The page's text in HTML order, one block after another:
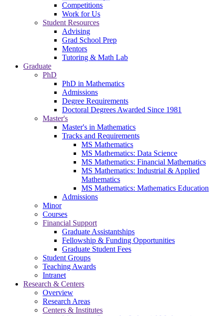
Competitions
Work for Us
Student Resources
Advising
Grad School Prep
Mentors
Tutoring & Math Lab
Graduate
PhD
PhD in Mathematics
Admissions
Degree Requirements
Doctoral Degrees Awarded Since 1981
Master's
Master's in Mathematics
Tracks and Requirements
MS Mathematics
MS Mathematics: Data Science
MS Mathematics: Financial Mathematics
MS Mathematics: Industrial & Applied
Mathematics
MS Mathematics: Mathematics Education
Admissions
Minor
Courses
Financial Support
Graduate Assistantships
Fellowship & Funding Opportunities
Graduate Student Fees
Student Groups
Teaching Awards
Intranet
Research & Centers
Overview
Research Areas
Centers & Institutes